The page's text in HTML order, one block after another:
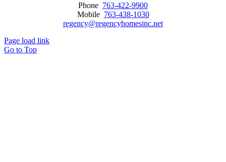
Phone 763-422-9900
Mobile 763-438-1030
regency@regencyhomesinc.net
Page load link
Go to Top